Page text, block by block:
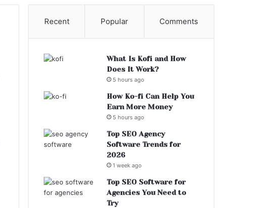
Recent Popular Comments
What Is Kofi and How
Does It Work?
5 hours ago
How Ko-fi Can Help You
Earn More Money
5 hours ago
Top SEO Agency
Software Trends for
2026
1 week ago
Top SEO Software for
Agencies You Need to
Try